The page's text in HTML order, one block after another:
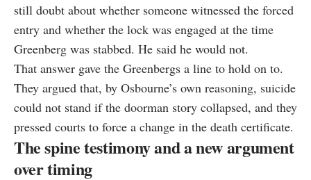
still doubt about whether someone witnessed the forced
entry and whether the lock was engaged at the time
Greenberg was stabbed. He said he would not.
That answer gave the Greenbergs a line to hold on to.
They argued that, by Osbourne’s own reasoning, suicide
could not stand if the doorman story collapsed, and they
pressed courts to force a change in the death certificate.
The spine testimony and a new argument
over timing